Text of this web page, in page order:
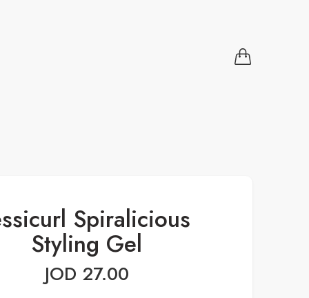
Spiralicious
Styling Gel
JOD 27.00